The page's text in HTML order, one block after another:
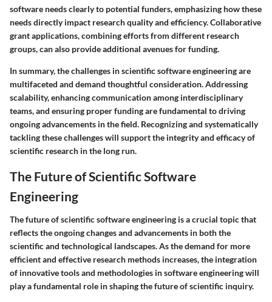
software needs clearly to potential funders, emphasizing how these
needs directly impact research quality and efficiency. Collaborative
grant applications, combining efforts from different research
groups, can also provide additional avenues for funding.
In summary, the challenges in scientific software engineering are
multifaceted and demand thoughtful consideration. Addressing
scalability, enhancing communication among interdisciplinary
teams, and ensuring proper funding are fundamental to driving
ongoing advancements in the field. Recognizing and systematically
tackling these challenges will support the integrity and efficacy of
scientific research in the long run.
The Future of Scientific Software
Engineering
The future of scientific software engineering is a crucial topic that
reflects the ongoing changes and advancements in both the
scientific and technological landscapes. As the demand for more
efficient and effective research methods increases, the integration
of innovative tools and methodologies in software engineering will
play a fundamental role in shaping the future of scientific inquiry.